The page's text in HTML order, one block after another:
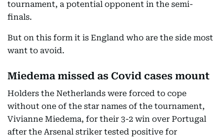
tournament, a potential opponent in the semi-
finals.
But on this form it is England who are the side most
want to avoid.
Miedema missed as Covid cases mount
Holders the Netherlands were forced to cope
without one of the star names of the tournament,
Vivianne Miedema, for their 3-2 win over Portugal
after the Arsenal striker tested positive for